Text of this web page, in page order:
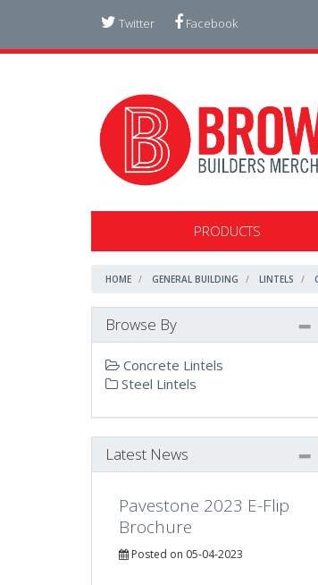
Twitter Facebook
PRODUCTS
HOME GENERAL BUILDING LINTELS
Browse By
Concrete Lintels
Steel Lintels
Latest News
Pavestone 2023 E-Flip
Brochure
Posted on 05-04-2023